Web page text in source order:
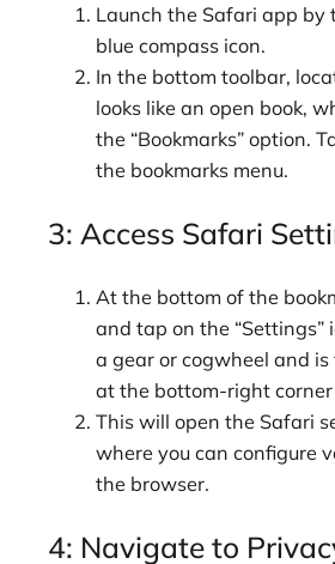
Launch the Safari app by
blue compass icon.
In the bottom toolbar,
looks like an open book,
the “Bookmarks” option.
the bookmarks menu.
3: Access Safari
At the bottom of the
and tap on the “Settings”
a gear or cogwheel and
at the bottom-right corner
This will open the Safari
where you can configure
the browser.
4: Navigate to